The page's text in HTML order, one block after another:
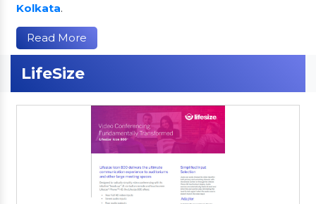
Kolkata.
Read More
LifeSize